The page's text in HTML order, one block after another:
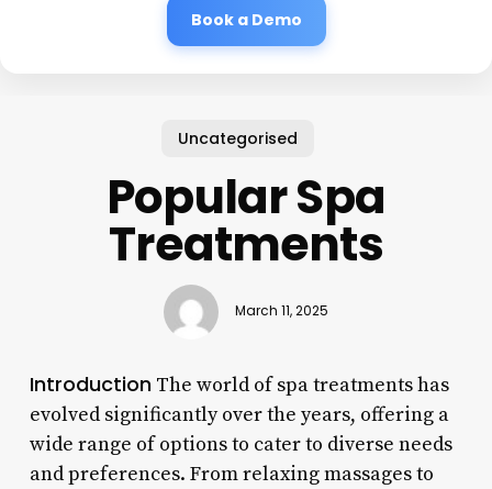
Book a Demo
Uncategorised
Popular Spa
Treatments
March 11, 2025
IntroductionThe world of spa treatments has
evolved significantly over the years, offering a
wide range of options to cater to diverse needs
and preferences. From relaxing massages to